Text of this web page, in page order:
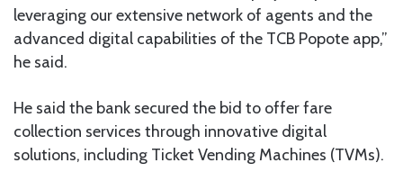
leveraging our extensive network of agents and the
advanced digital capabilities of the TCB Popote app,”
he said.
He said the bank secured the bid to offer fare
collection services through innovative digital
solutions, including Ticket Vending Machines (TVMs).